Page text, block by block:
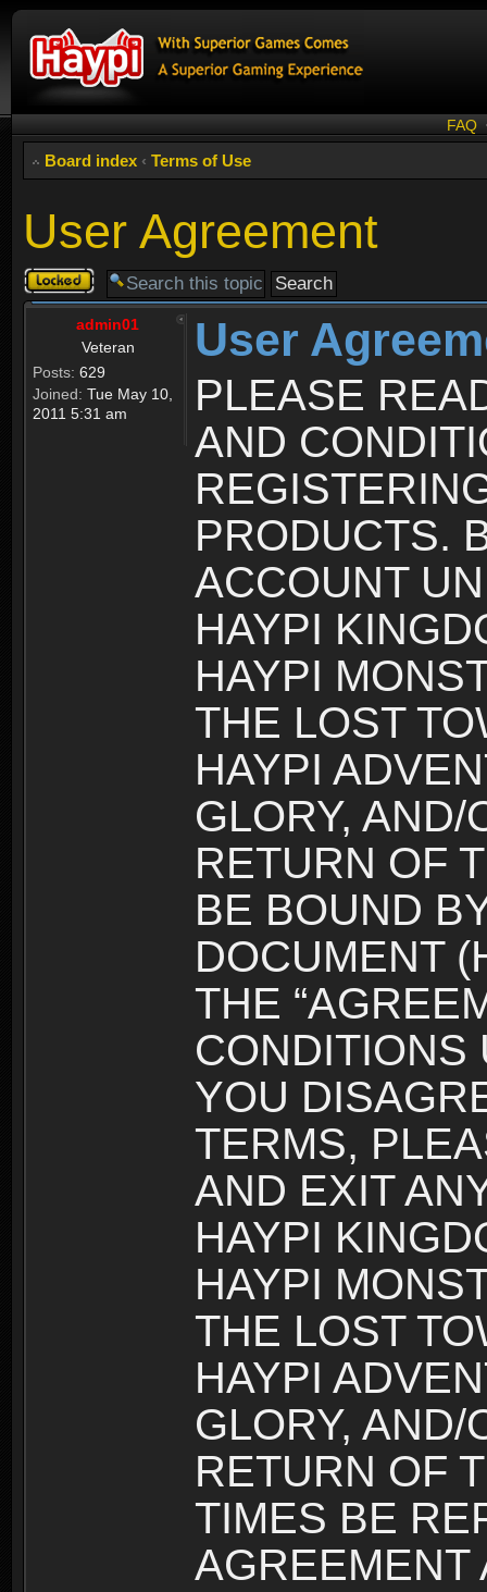
FAQ
Board index ‹ Terms of Use
User Agreement
Topic
locked
admin01
Veteran
Posts: 629
Joined: Tue May 10,
2011 5:31 am
User
PLEASE
AND
PRODUCTS.
ACCOUNT
HAYPI
HAYPI
THE LOST
HAYPI
GLORY,
RETURN OF
BE BOUND
DOCUMENT
THE
CONDITIONS
YOU
TERMS,
AND EXIT
HAYPI
HAYPI
THE LOST
HAYPI
GLORY,
RETURN OF
TIMES BE
AGREEMENT